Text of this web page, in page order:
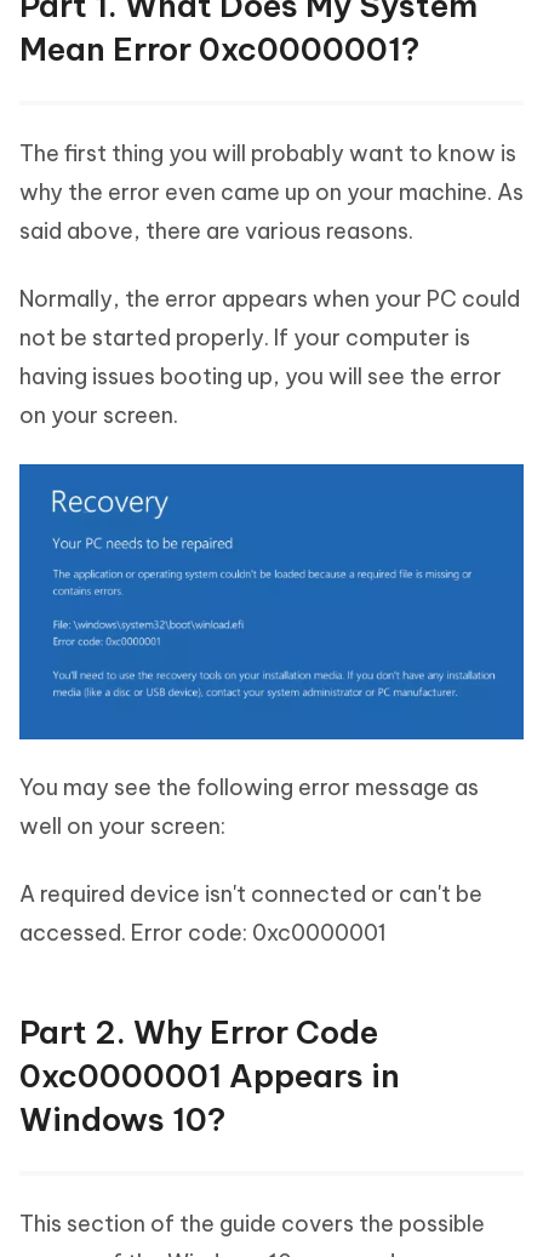
Mean Error 0xc0000001?
The first thing you will probably want to know is
why the error even came up on your machine. As
said above, there are various reasons.
Normally, the error appears when your PC could
not be started properly. If your computer is
having issues booting up, you will see the error
on your screen.
You may see the following error message as
well on your screen:
A required device isn't connected or can't be
accessed. Error code: 0xc0000001
Part 2. Why Error Code
0xc0000001 Appears in
Windows 10?
This section of the guide covers the possible